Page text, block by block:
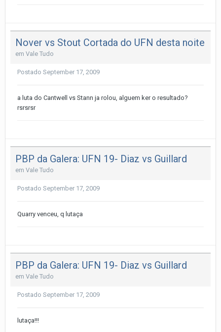
Nover vs Stout Cortada do UFN desta noite
em Vale Tudo
Postado September 17, 2009
a luta do Cantwell vs Stann ja rolou, alguem ker o resultado?
rsrsrsr
PBP da Galera: UFN 19- Diaz vs Guillard
em Vale Tudo
Postado September 17, 2009
Quarry venceu, q lutaça
PBP da Galera: UFN 19- Diaz vs Guillard
em Vale Tudo
Postado September 17, 2009
lutaça!!!